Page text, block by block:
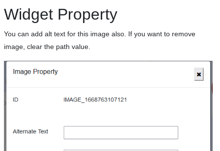
Widget Property
You can add alt text for this image also. If you want to remove
image, clear the path value.